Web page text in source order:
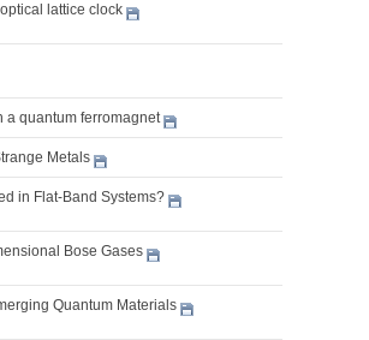
lattice clock
a quantum ferromagnet
Metals
in Flat-Band Systems?
Bose Gases
Quantum Materials